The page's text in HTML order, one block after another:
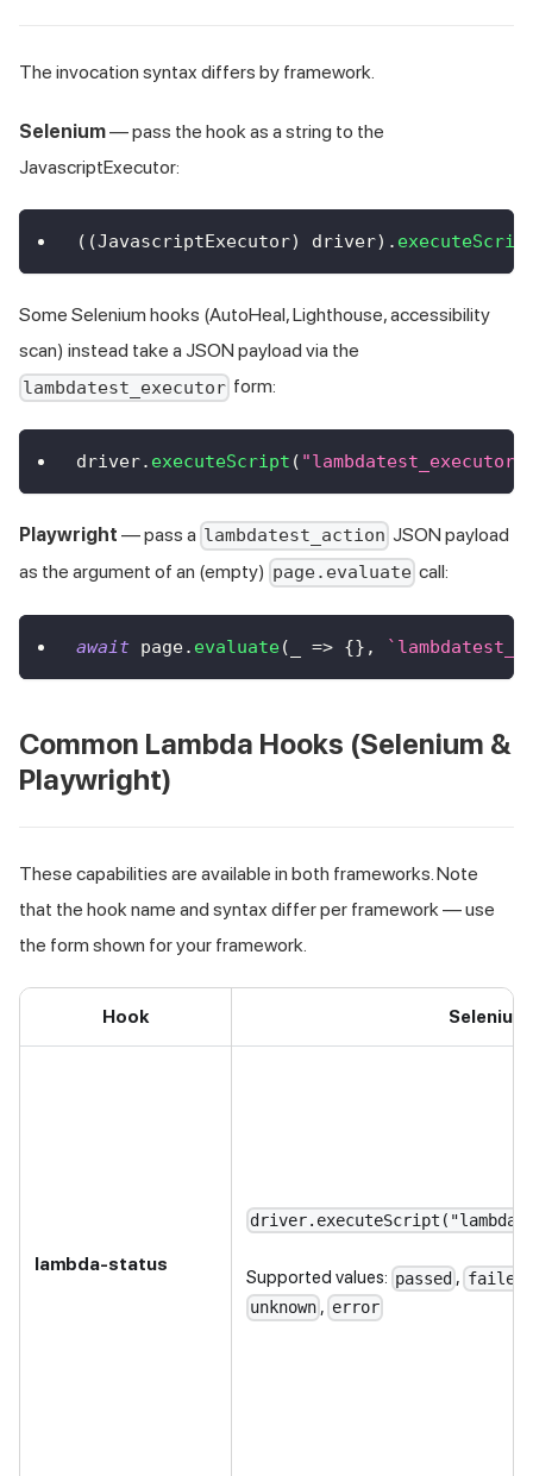
The invocation syntax differs by framework.
Selenium— pass the hook as a string to the
JavascriptExecutor:
( (JavascriptExecutor) driver) .
Some Selenium hooks (AutoHeal, Lighthouse, accessibility
scan) instead take a JSON payload via the
lambdatest_executor form:
driver. executeScript (
Playwright — pass a lambdatest_action JSON payload
as the argument of an (empty) page.evaluate call:
await page. evaluate( => {} , `
Common Lambda Hooks (Selenium &
Playwright)
These capabilities are available in both frameworks. Note
that the hook name and syntax differ per framework — use
the form shown for your framework.
Hook Selenium
lambda-status
driver.executeScript("lambda-
Supported values: passed , failed
unknown , error